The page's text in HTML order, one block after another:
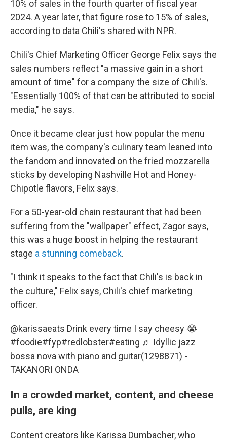
10% of sales in the fourth quarter of fiscal year
2024. A year later, that figure rose to 15% of sales,
according to data Chili's shared with NPR.
Chili's Chief Marketing Officer George Felix says the
sales numbers reflect "a massive gain in a short
amount of time" for a company the size of Chili's.
"Essentially 100% of that can be attributed to social
media," he says.
Once it became clear just how popular the menu
item was, the company's culinary team leaned into
the fandom and innovated on the fried mozzarella
sticks by developing Nashville Hot and Honey-
Chipotle flavors, Felix says.
For a 50-year-old chain restaurant that had been
suffering from the "wallpaper" effect, Zagor says,
this was a huge boost in helping the restaurant
stage a stunning comeback.
"I think it speaks to the fact that Chili's is back in
the culture," Felix says, Chili's chief marketing
officer.
@karissaeats Drink every time I say cheesy 😭
#foodie#fyp#redlobster#eating ♬ Idyllic jazz
bossa nova with piano and guitar(1298871) -
TAKANORI ONDA
In a crowded market, content, and cheese
pulls, are king
Content creators like Karissa Dumbacher, who